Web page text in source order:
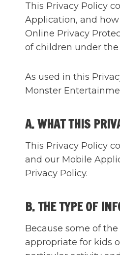
This Privacy Policy
Application, and
Online Privacy
of children under the
As used in this
Monster
A. WHAT THIS
This Privacy Policy
and our Mobile
Privacy Policy.
B. THE TYPE OF
Because some of
appropriate for kids